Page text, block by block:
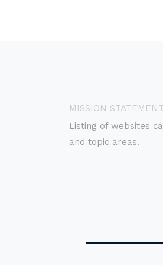
MISSION STATEMENT
Listing of websites
and topic areas.